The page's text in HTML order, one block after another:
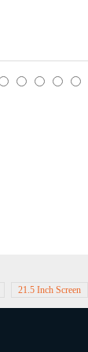
21.5 Inch Screen